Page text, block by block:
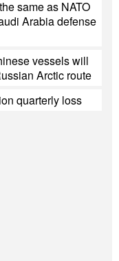
same as NATO
Arabia defense
vessels will
Arctic route
quarterly loss